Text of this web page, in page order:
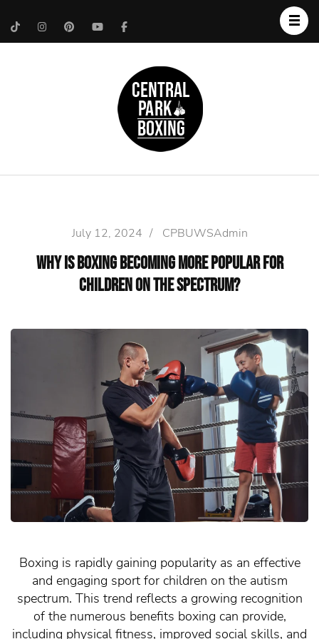
July 12, 2024 / CPBUWSAdmin
Why is Boxing Becoming More Popular for
Children on the Spectrum?
Boxing is rapidly gaining popularity as an effective
and engaging sport for children on the autism
spectrum. This trend reflects a growing recognition
of the numerous benefits boxing can provide,
including physical fitness, improved social skills, and